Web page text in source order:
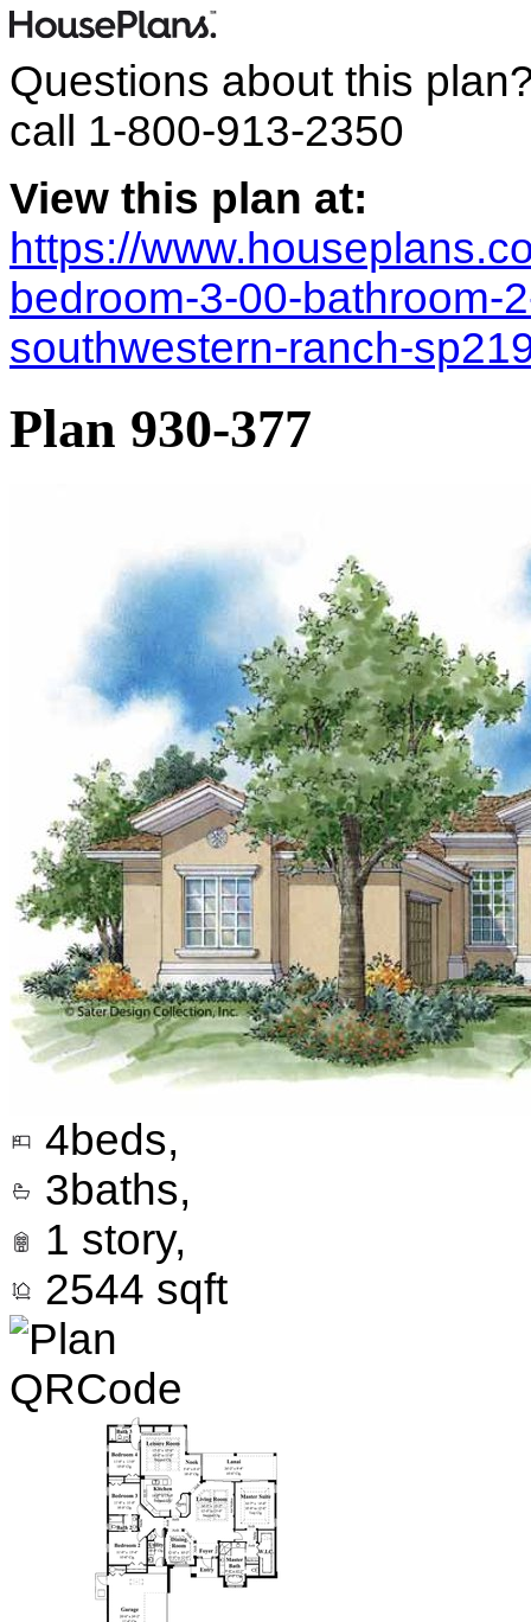
Questions about this
call 1-800-913-2350
View this plan at:
https://
bedroom-3-00-bathroom-
southwestern-ranch-
Plan 930-377
4beds,
3baths,
1 story,
2544 sqft